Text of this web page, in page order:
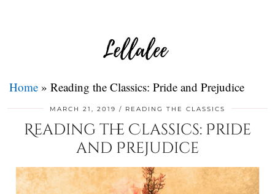
Home » Reading the Classics: Pride and Prejudice
MARCH 21, 2019 READING THE CLASSICS
Reading the Classics: Pride
and Prejudice